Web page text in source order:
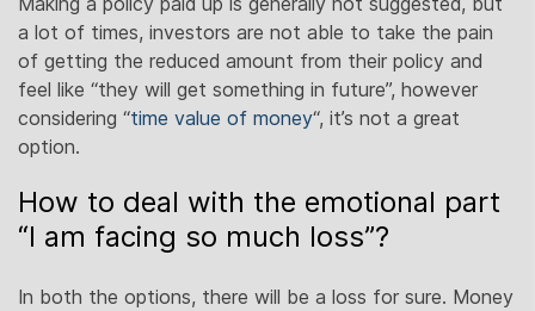
a lot of times, investors are not able to take the pain
of getting the reduced amount from their policy and
feel like “they will get something in future”, however
considering “time value of money“, it’s not a great
option.
How to deal with the emotional part
“I am facing so much loss”?
In both the options, there will be a loss for sure. Money